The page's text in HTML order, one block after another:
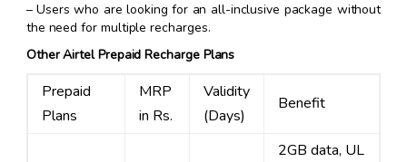
– Users who are looking for an all-inclusive package without
the need for multiple recharges.
Other Airtel Prepaid Recharge Plans
Prepaid
Plans
MRP
in Rs.
Validity
(Days)
Benefit
2GB data, UL